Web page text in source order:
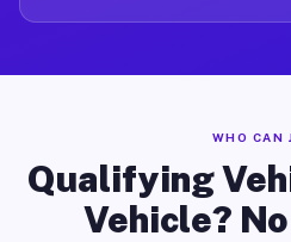
WHO CAN
Qualifying
Vehicle?